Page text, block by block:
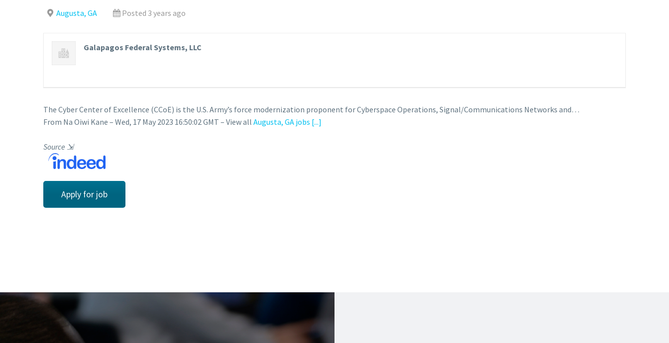
Augusta, GA Posted 3 years ago
Galapagos Federal Systems, LLC
The Cyber Center of Excellence (CCoE) is the U.S. Army’s force modernization proponent for Cyberspace Operations, Signal/Communications Networks and…
From Na Oiwi Kane – Wed, 17 May 2023 16:50:02 GMT – View all Augusta, GA jobs [...]
Source ⇲
Apply for job